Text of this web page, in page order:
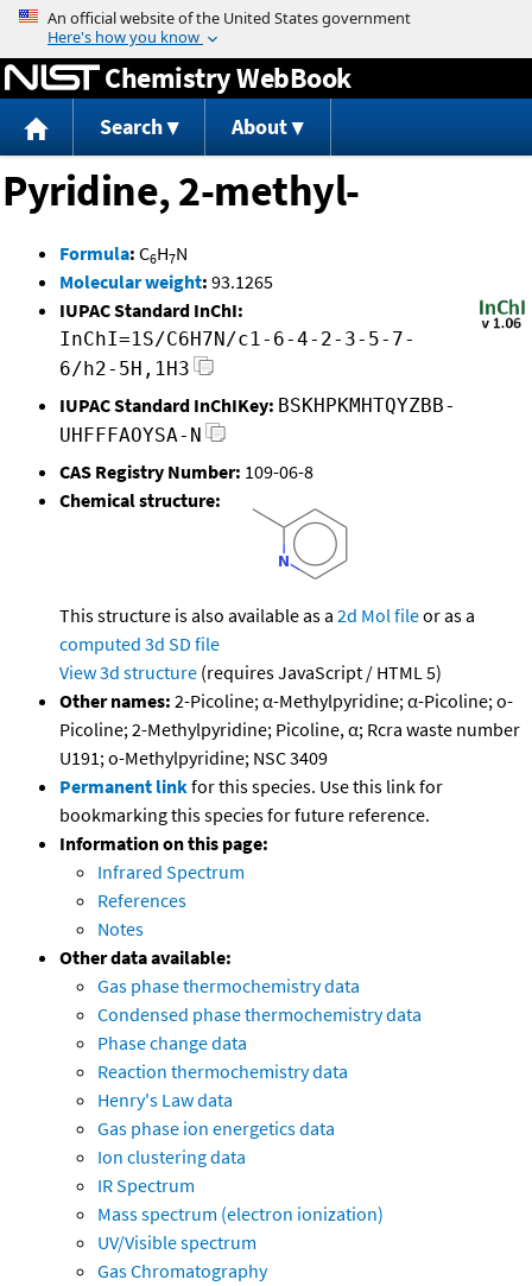
Jump to content
Chemistry WebBook
Search About
Pyridine, 2-methyl-
Formula: C6H7N
Molecular weight: 93.1265
IUPAC Standard InChI:
InChI=1S/C6H7N/c1-6-4-2-3-5-7-
6/h2-5H,1H3
IUPAC Standard InChIKey: BSKHPKMHTQYZBB-
UHFFFAOYSA-N
CAS Registry Number: 109-06-8
Chemical structure:
This structure is also available as a 2d Mol fileor as a
computed 3d SD file
View 3d structure (requires JavaScript / HTML 5)
Other names: 2-Picoline; α-Methylpyridine; α-Picoline; o-
Picoline; 2-Methylpyridine; Picoline, α; Rcra waste number
U191; o-Methylpyridine; NSC 3409
Permanent linkfor this species. Use this link for
bookmarking this species for future reference.
Information on this page:
Infrared Spectrum
References
Notes
Other data available:
Gas phase thermochemistry data
Condensed phase thermochemistry data
Phase change data
Reaction thermochemistry data
Henry's Law data
Gas phase ion energetics data
Ion clustering data
IR Spectrum
Mass spectrum (electron ionization)
UV/Visible spectrum
Gas Chromatography